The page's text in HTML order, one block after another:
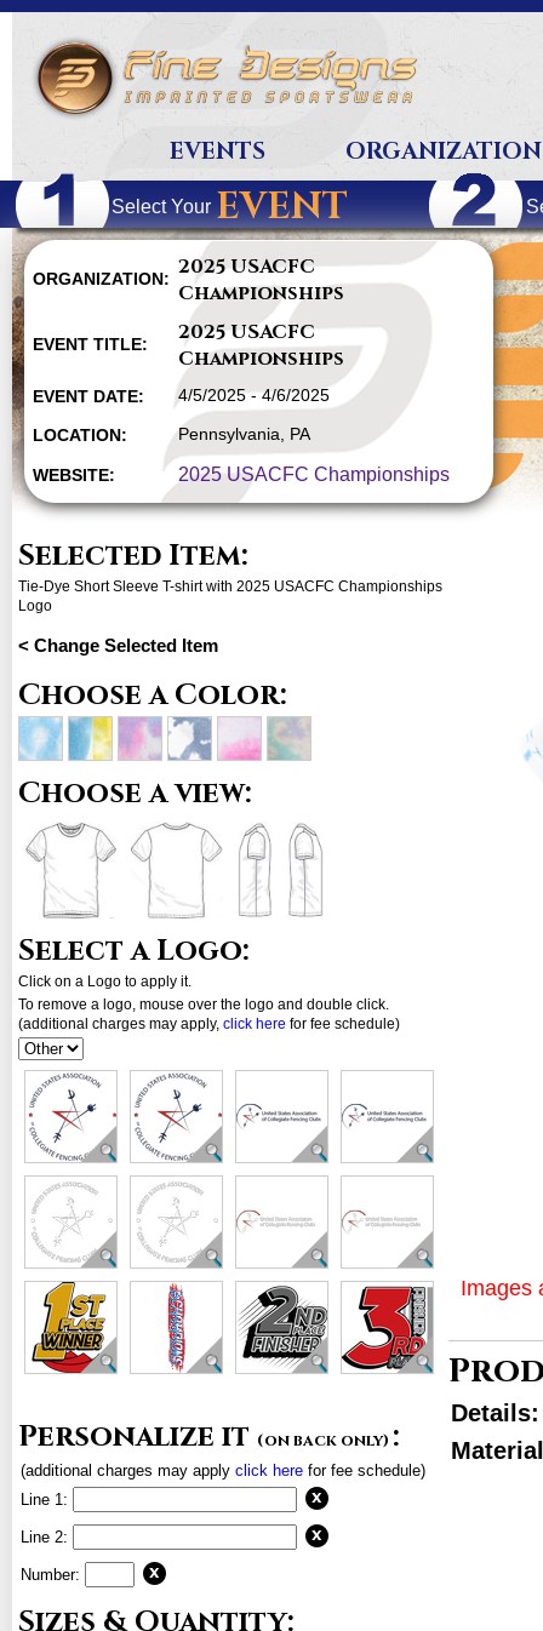
EVENTS
Select Your EVENT
ORGANIZATION: 2025 USACFC
Championships
EVENT TITLE:
2025 USACFC
Championships
EVENT DATE: 4/5/2025 - 4/6/2025
LOCATION: Pennsylvania, PA
WEBSITE: 2025 USACFC Championships
Selected Item:
Tie-Dye Short Sleeve T-shirt with 2025 USACFC Championships
Logo
< Change Selected Item
Choose a Color:
Choose a view:
Select a Logo:
Click on a Logo to apply it.
To remove a logo, mouse over the logo and double click.
(additional charges may apply, click here for fee schedule)
Personalize it (on back only) :
(additional charges may apply click here for fee schedule)
Line 1:
Line 2:
Number:
Sizes & Quantity:
Images